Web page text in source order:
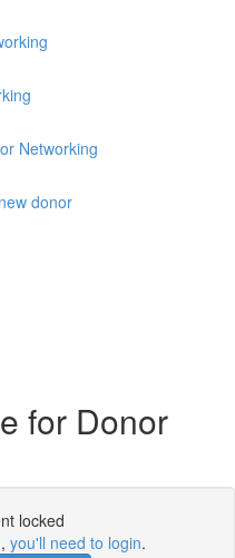
Networking
donor
for Donor
locked
you'll need to login.